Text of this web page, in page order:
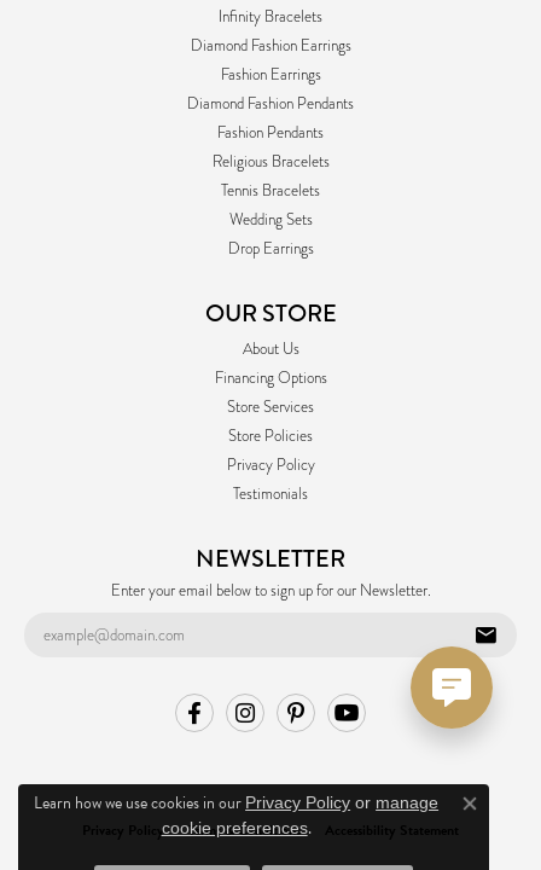
Infinity Bracelets
Diamond Fashion Earrings
Fashion Earrings
Diamond Fashion Pendants
Fashion Pendants
Religious Bracelets
Tennis Bracelets
Wedding Sets
Drop Earrings
OUR STORE
About Us
Financing Options
Store Services
Store Policies
Privacy Policy
Testimonials
NEWSLETTER
Enter your email below to sign up for our Newsletter.
Privacy Policy Terms & Conditions Accessibility Statement
Learn how we use cookies in our Privacy Policy or manage
cookie preferences.
Close